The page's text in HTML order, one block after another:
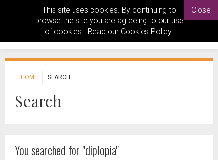
This site uses cookies. By continuing to
browse the site you are agreeing to our use
of cookies. Read our Cookies Policy.
Close
HOME SEARCH
Search
You searched for "diplopia"